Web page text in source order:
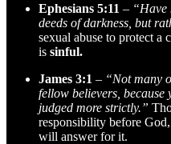
Ephesians 5:11 – “Have
deeds of darkness, but
sexual abuse to protect
is sinful.
James 3:1 – “Not many
fellow believers,
judged more strictly.”
responsibility before
will answer for it.